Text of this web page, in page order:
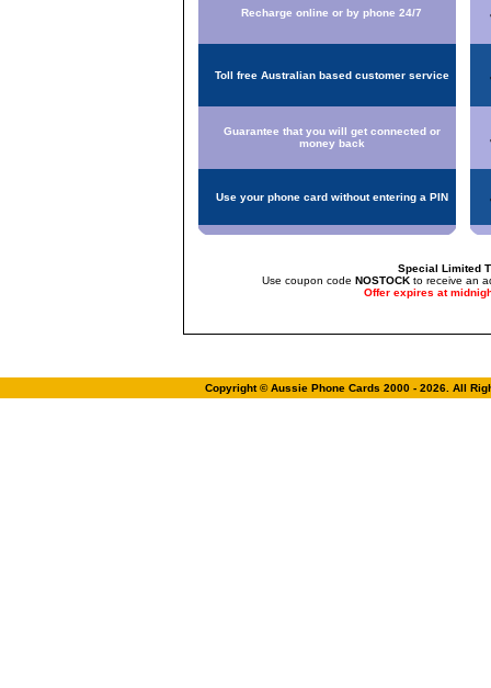
Recharge online or by phone 24/7
Toll free Australian based customer service
Guarantee that you will get connected or
money back
Use your phone card without entering a PIN
Special Limited
Use coupon code NOSTOCKto receive an
Offer expires at
Copyright © Aussie Phone Cards 2000 - 2026. All